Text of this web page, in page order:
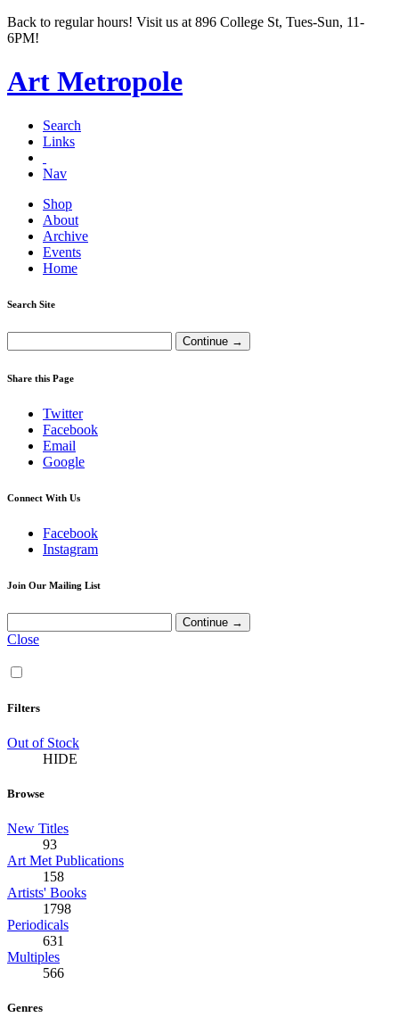
Back to regular hours! Visit us at 896 College St, Tues-Sun, 11-
6PM!
Art Metropole
Search
Links
Nav
Shop
About
Archive
Events
Home
Search Site
Share this Page
Twitter
Facebook
Email
Google
Connect With Us
Facebook
Instagram
Join Our Mailing List
Close
Filters
Out of Stock
HIDE
Browse
New Titles
93
Art Met Publications
158
Artists' Books
1798
Periodicals
631
Multiples
566
Genres